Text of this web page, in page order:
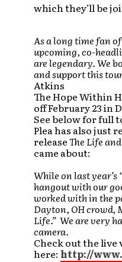
which they’ll be
As a long time fan
upcoming, co-
are legendary. We
and support this
Atkins
The Hope Within
off February 23 in
See below for full
Plea has also just
releaseThe Life
came about:
While on last year’s
hangout with our
worked with in the
Dayton, OH crowd,
Life.” We are very
camera.
Check out the live
here: http://